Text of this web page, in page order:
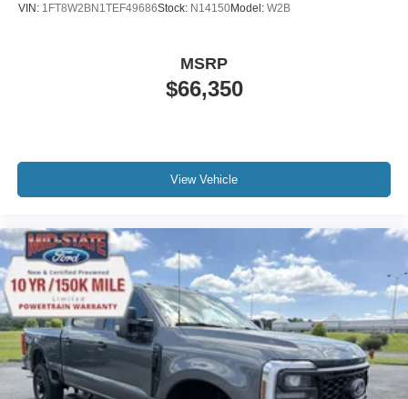
VIN: 1FT8W2BN1TEF49686Stock: N14150Model: W2B
$66,350
MSRP
View Vehicle